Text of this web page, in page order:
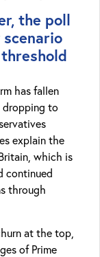
the poll
has fallen
dropping to
explain the
which is
continued
through
at the top,
of Prime